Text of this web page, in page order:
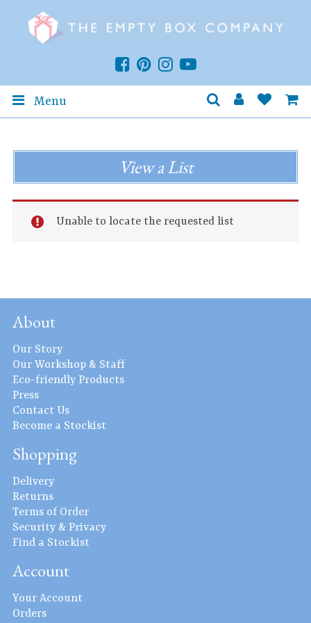
Menu
View a List
Unable to locate the requested list
About
Our Story
Our Workshop & Staff
Eco-friendly Products
Press
Contact Us
Become a Stockist
Shopping
Delivery
Returns
Terms of Order
Security & Privacy
Find a Stockist
Account
Your Account
Orders